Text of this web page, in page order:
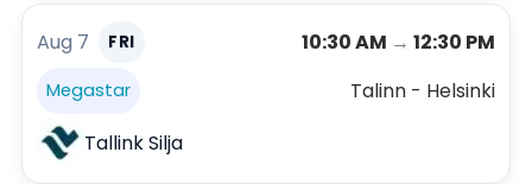
Aug 7 FRI 10:30 AM → 12:30 PM
Megastar
Talinn - Helsinki
Tallink Silja